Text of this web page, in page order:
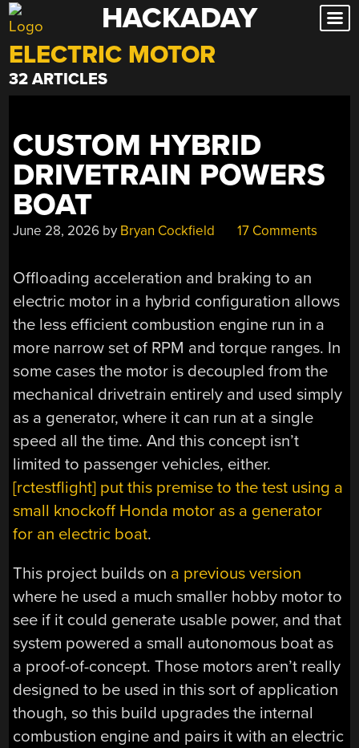
Skip
to
content
HACKADAY
ELECTRIC MOTOR
32 ARTICLES
CUSTOM HYBRID
DRIVETRAIN POWERS
BOAT
June 28, 2026 by Bryan Cockfield 17 Comments
Offloading acceleration and braking to an
electric motor in a hybrid configuration allows
the less efficient combustion engine run in a
more narrow set of RPM and torque ranges. In
some cases the motor is decoupled from the
mechanical drivetrain entirely and used simply
as a generator, where it can run at a single
speed all the time. And this concept isn’t
limited to passenger vehicles, either.
[rctestflight] put this premise to the test using a
small knockoff Honda motor as a generator
for an electric boat.
This project builds on a previous version
where he used a much smaller hobby motor to
see if it could generate usable power, and that
system powered a small autonomous boat as
a proof-of-concept. Those motors aren’t really
designed to be used in this sort of application
though, so this build upgrades the internal
combustion engine and pairs it with an electric